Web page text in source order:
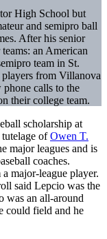
High School but
and semipro ball
After his senior
an American
team in St.
from Villanova
phone calls to the
their college team.
scholarship at
ofOwen T.
major leagues and is
coaches.
major-league player.
said Lepcio was the
was an all-around
could field and he